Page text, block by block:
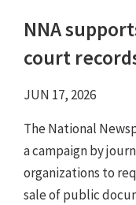
NNA
court
JUN 17, 2026
The National
a campaign by
organizations to
sale of public